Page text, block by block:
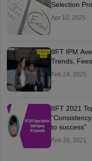
Selection
Apr 10, 2025
IIFT IPM
Trends,
Feb 24, 2025
IIFT 2021
to success”
Feb 26, 2021